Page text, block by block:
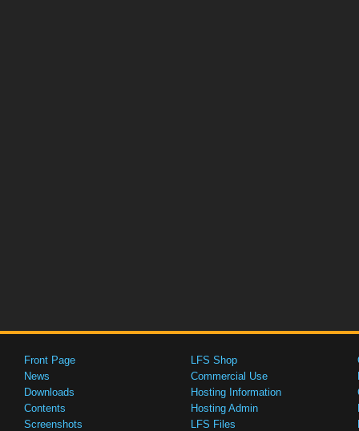
Front Page
News
Downloads
Contents
Screenshots
LFS Shop
Commercial Use
Hosting Information
Hosting Admin
LFS Files